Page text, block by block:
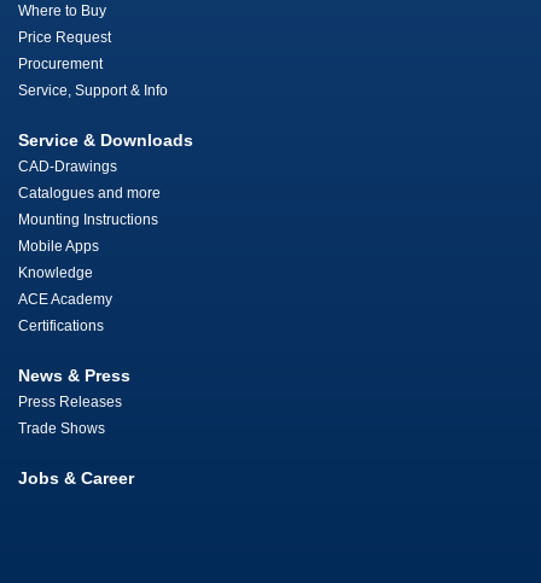
Where to Buy
Price Request
Procurement
Service, Support & Info
Service & Downloads
CAD-Drawings
Catalogues and more
Mounting Instructions
Mobile Apps
Knowledge
ACE Academy
Certifications
News & Press
Press Releases
Trade Shows
Jobs & Career